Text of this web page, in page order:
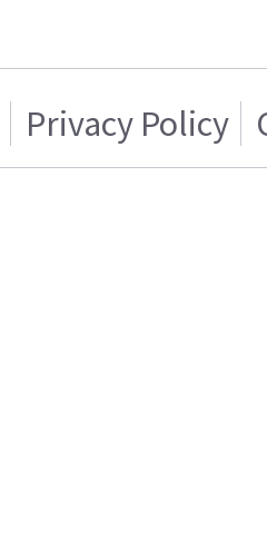
Privacy Policy